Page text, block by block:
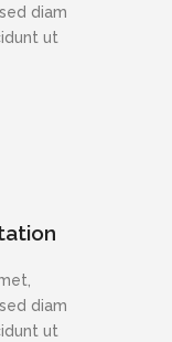
diam
ut
diam
ut